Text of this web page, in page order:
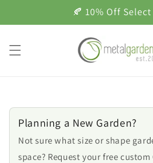
🍂 10% Off
Planning a New Garden?
Not sure what size or shape
space? Request your free